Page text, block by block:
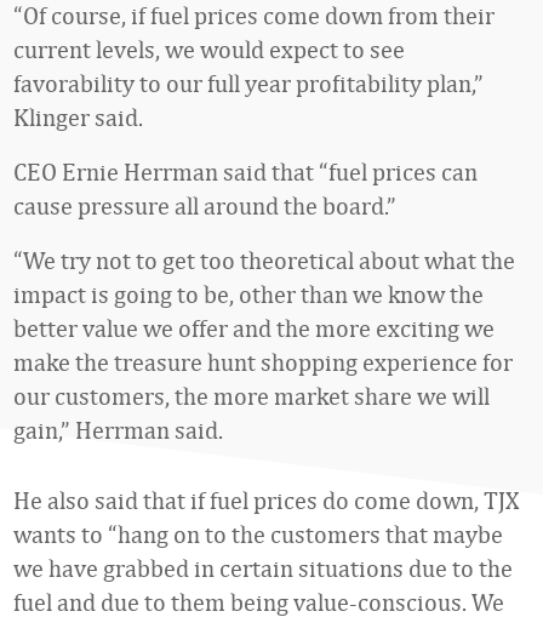
“Of course, if fuel prices come down from their
current levels, we would expect to see
favorability to our full year profitability plan,”
Klinger said.
CEO Ernie Herrman said that “fuel prices can
cause pressure all around the board.”
“We try not to get too theoretical about what the
impact is going to be, other than we know the
better value we offer and the more exciting we
make the treasure hunt shopping experience for
our customers, the more market share we will
gain,” Herrman said.
He also said that if fuel prices do come down, TJX
wants to “hang on to the customers that maybe
we have grabbed in certain situations due to the
fuel and due to them being value-conscious. We